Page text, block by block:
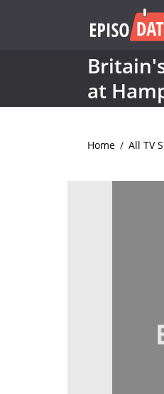
at
Home / All TV